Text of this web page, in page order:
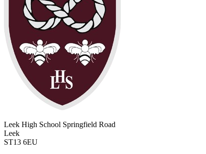
Leek High School Springfield Road
Leek
ST13 6EU